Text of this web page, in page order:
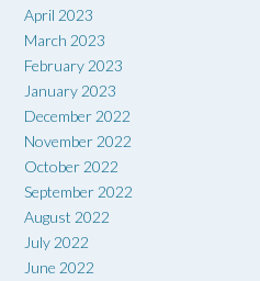
April 2023
March 2023
February 2023
January 2023
December 2022
November 2022
October 2022
September 2022
August 2022
July 2022
June 2022